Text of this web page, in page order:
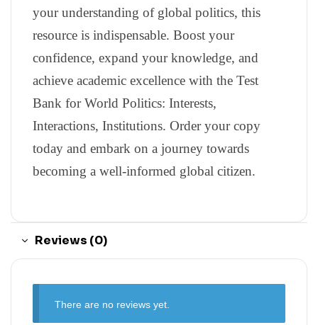
your understanding of global politics, this
resource is indispensable. Boost your
confidence, expand your knowledge, and
achieve academic excellence with the Test
Bank for World Politics: Interests,
Interactions, Institutions. Order your copy
today and embark on a journey towards
becoming a well-informed global citizen.
Reviews (0)
There are no reviews yet.